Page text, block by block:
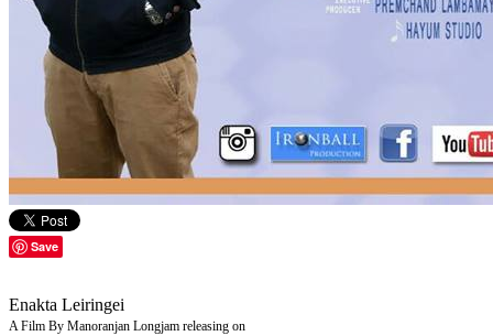
Save
Enakta Leiringei
A Film By Manoranjan Longjam releasing on